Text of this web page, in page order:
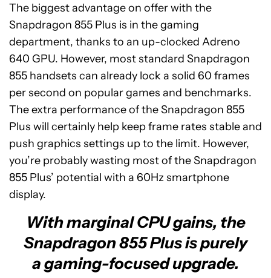
The biggest advantage on offer with the
Snapdragon 855 Plus is in the gaming
department, thanks to an up-clocked Adreno
640 GPU. However, most standard Snapdragon
855 handsets can already lock a solid 60 frames
per second on popular games and benchmarks.
The extra performance of the Snapdragon 855
Plus will certainly help keep frame rates stable and
push graphics settings up to the limit. However,
you’re probably wasting most of the Snapdragon
855 Plus’ potential with a 60Hz smartphone
display.
With marginal CPU gains, the
Snapdragon 855 Plus is purely
a gaming-focused upgrade.